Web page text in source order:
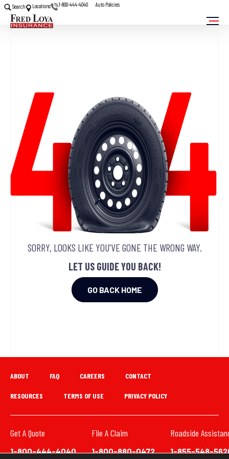
Search Locations 1-800-444-4040 Auto Policies
SORRY, LOOKS LIKE YOU'VE GONE THE WRONG WAY.
LET US GUIDE YOU BACK!
GO BACK HOME
ABOUT FAQ CAREERS CONTACT
RESOURCES TERMS OF USE PRIVACY POLICY
Get A Quote
1-800-444-4040
File A Claim
1-800-880-0472
Roadside
1-855-548-